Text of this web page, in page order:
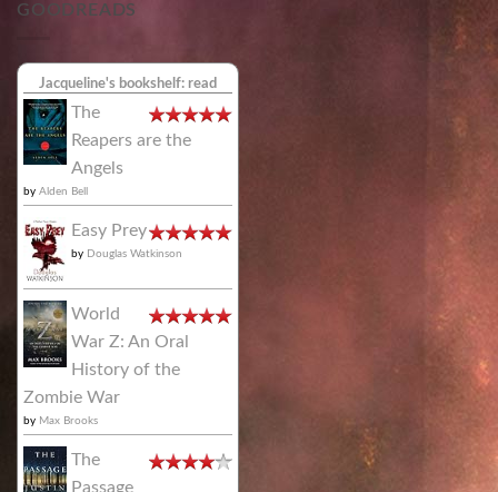
GOODREADS
Jacqueline's bookshelf: read
The
Reapers are the
Angels
by Alden Bell
Easy Prey
by Douglas Watkinson
World
War Z: An Oral
History of the
Zombie War
by Max Brooks
The
Passage